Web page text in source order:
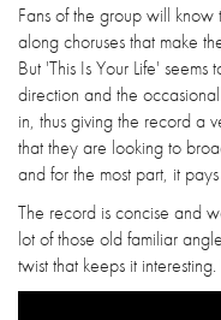
Fans of the group will
along choruses that make
But 'This Is Your Life'
direction and the
in, thus giving the record a
that they are looking to
and for the most part, it
The record is concise and
lot of those old familiar
twist that keeps it